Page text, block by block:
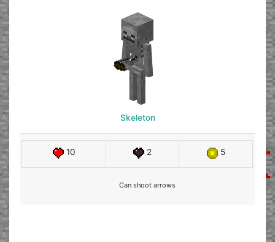
Skeleton
10 2 5
Can shoot arrows